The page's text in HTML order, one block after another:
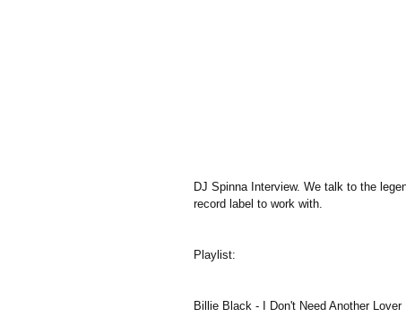
DJ Spinna Interview. We talk to the
record label to work with.
Playlist:
Billie Black - I Don't Need Another Lover